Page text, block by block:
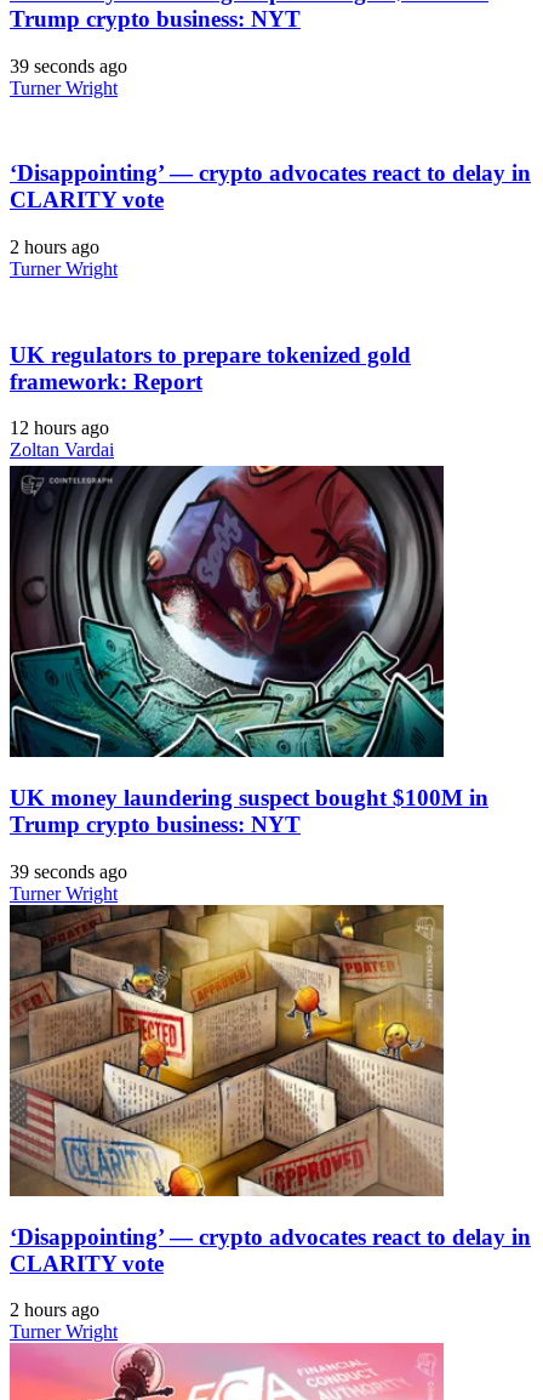
Trump crypto business: NYT
39 seconds ago
Turner Wright
‘Disappointing’ — crypto advocates react to delay in
CLARITY vote
2 hours ago
Turner Wright
UK regulators to prepare tokenized gold
framework: Report
12 hours ago
Zoltan Vardai
UK money laundering suspect bought $100M in
Trump crypto business: NYT
39 seconds ago
Turner Wright
‘Disappointing’ — crypto advocates react to delay in
CLARITY vote
2 hours ago
Turner Wright